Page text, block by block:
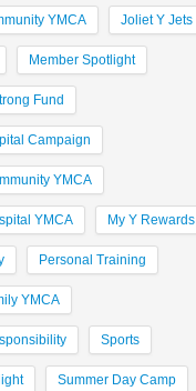
YMCA Joliet Y Jets
Member Spotlight
Fund
Campaign
YMCA
YMCA My Y Rewards
Personal Training
YMCA
Sports
Summer Day Camp